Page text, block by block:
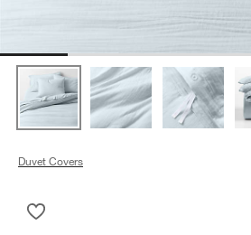
Duvet Covers